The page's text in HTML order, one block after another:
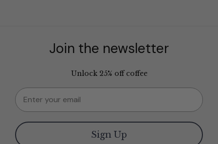
Join the newsletter
Unlock 25% off coffee
Email
Sign Up